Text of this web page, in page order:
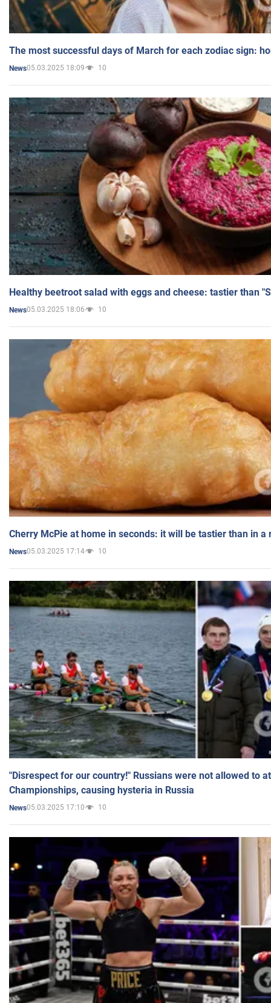
The most successful days of March for each zodiac sign:
News05.03.2025 18:09 10
Healthy beetroot salad with eggs and cheese: tastier than
News05.03.2025 18:06 10
Cherry McPie at home in seconds: it will be tastier than in a
News05.03.2025 17:14 10
"Disrespect for our country!" Russians were not allowed to
Championships, causing hysteria in Russia
News05.03.2025 17:10 10